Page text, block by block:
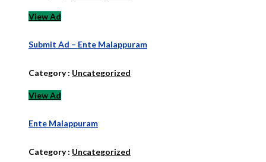
View Ad
Submit Ad – Ente Malappuram
Category : Uncategorized
View Ad
Ente Malappuram
Category : Uncategorized